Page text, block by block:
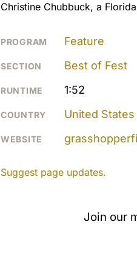
Christine Chubbuck, a
PROGRAM Feature
SECTION Best of Fest
RUNTIME 1:52
COUNTRY United States
WEBSITE
Suggest page updates.
Join our